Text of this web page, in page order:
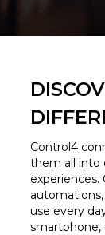
Control4
them all into
experiences.
use every
smartphone,